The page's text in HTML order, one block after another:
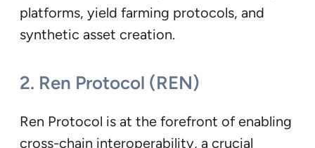
platforms, yield farming protocols, and
synthetic asset creation.
2. Ren Protocol (REN)
Ren Protocol is at the forefront of enabling
cross-chain interoperability, a crucial